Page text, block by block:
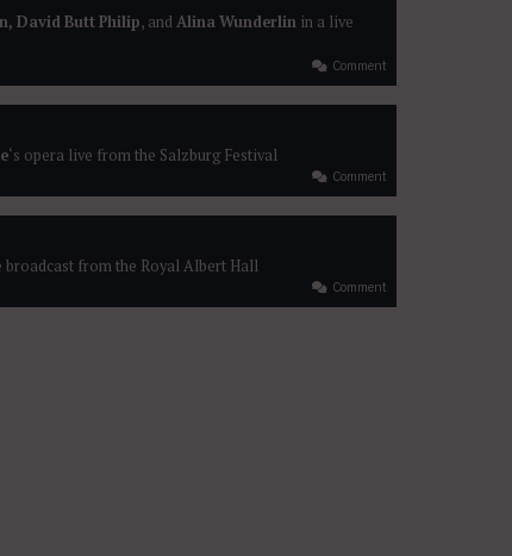
David Butt Philip, andAlina Wunderlin in a live
Comment
‘s opera live from the Salzburg Festival
Comment
broadcast from the Royal Albert Hall
Comment